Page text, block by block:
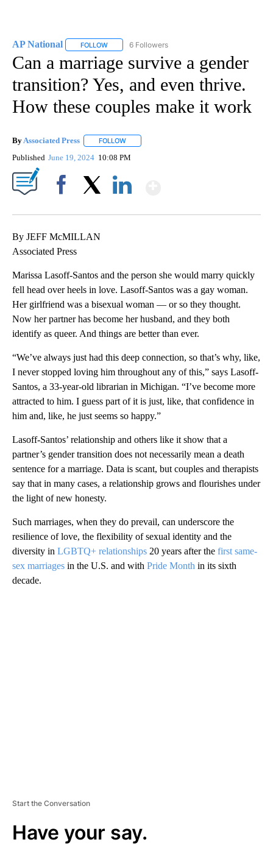
AP National FOLLOW FOLLOW "AP NATIONAL" TO RECEIVE
6 Followers
Can a marriage survive a gender
transition? Yes, and even thrive.
How these couples make it work
By Associated Press FOLLOW
Published June 19, 2024 10:08 PM
By JEFF McMILLAN
Associated Press
Marissa Lasoff-Santos and the person she would marry quickly
fell head over heels in love. Lasoff-Santos was a gay woman.
Her girlfriend was a bisexual woman — or so they thought.
Now her partner has become her husband, and they both
identify as queer. And things are better than ever.
“We’ve always just had this deep connection, so that’s why, like,
I never stopped loving him throughout any of this,” says Lasoff-
Santos, a 33-year-old librarian in Michigan. “I’ve become more
attracted to him. I guess part of it is just, like, that confidence in
him and, like, he just seems so happy.”
Lasoff-Santos’ relationship and others like it show that a
partner’s gender transition does not necessarily mean a death
sentence for a marriage. Data is scant, but couples and therapists
say that in many cases, a relationship grows and flourishes under
the light of new honesty.
Such marriages, when they do prevail, can underscore the
resilience of love, the flexibility of sexual identity and the
diversity in LGBTQ+ relationships 20 years after the first same-
sex marriages in the U.S. and with Pride Month in its sixth
decade.
Start the Conversation
Have your say.